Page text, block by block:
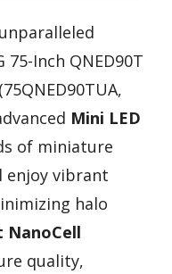
Inch QNED90T
Mini LED
of miniature
enjoy vibrant
halo
NanoCell
quality,